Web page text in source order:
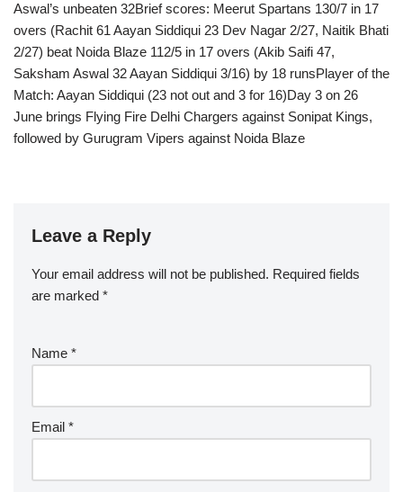
Aswal’s unbeaten 32Brief scores: Meerut Spartans 130/7 in 17
overs (Rachit 61 Aayan Siddiqui 23 Dev Nagar 2/27, Naitik Bhati
2/27) beat Noida Blaze 112/5 in 17 overs (Akib Saifi 47,
Saksham Aswal 32 Aayan Siddiqui 3/16) by 18 runsPlayer of the
Match: Aayan Siddiqui (23 not out and 3 for 16)Day 3 on 26
June brings Flying Fire Delhi Chargers against Sonipat Kings,
followed by Gurugram Vipers against Noida Blaze
Leave a Reply
Your email address will not be published. Required fields
are marked *
Name *
Email *